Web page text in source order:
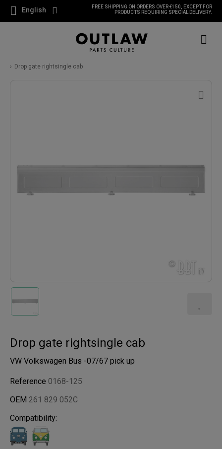
English
FREE SHIPPING ON ORDERS OVER €150, EXCEPT FOR
PRODUCTS REQUIRING SPECIAL DELIVERY.
Drop gate rightsingle cab
Drop gate rightsingle cab
VW Volkswagen Bus -07/67 pick up
Reference 0168-125
OEM 261 829 052C
Compatibility: